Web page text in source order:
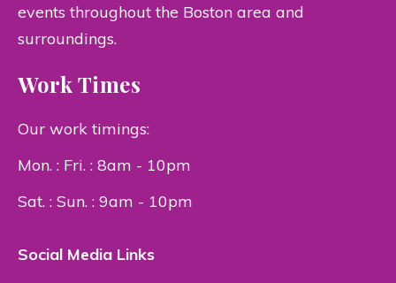
events throughout the Boston area and
surroundings.
Work Times
Our work timings:
Mon. : Fri. : 8am - 10pm
Sat. : Sun. : 9am - 10pm
Social Media Links